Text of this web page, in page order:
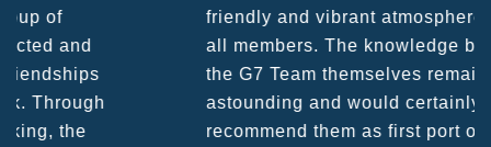
friendly and vibrant atmosphere between
all members. The knowledge base within
the G7 Team themselves remains
astounding and would certainly
recommend them as first port of call.